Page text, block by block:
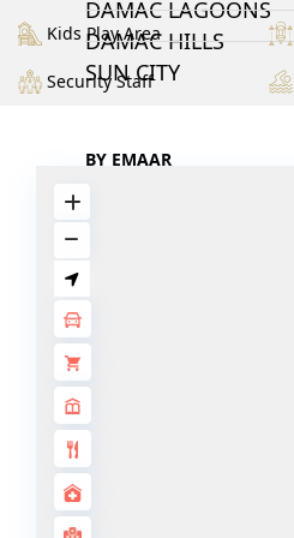
DAMAC LAGOONS
DAMAC HILLS
SUN CITY
BY EMAAR
THE OASIS
MARINA
GRAND POLO CLUB &
RESORT
DOWNTOWN DUBAI
Kids Play Area
Security Staff